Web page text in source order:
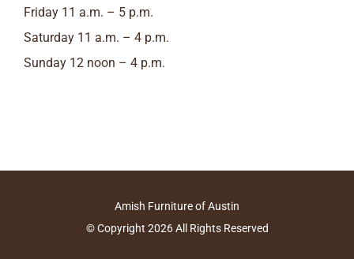
Friday 11 a.m. – 5 p.m.
Saturday 11 a.m. – 4 p.m.
Sunday 12 noon – 4 p.m.
Amish Furniture of Austin
© Copyright 2026All Rights Reserved